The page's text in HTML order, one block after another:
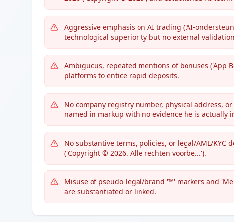
Aggressive emphasis on AI trading ('AI-
technological superiority but no external
Ambiguous, repeated mentions of bonuses ('App
platforms to entice rapid deposits.
No company registry number, physical address,
named in markup with no evidence he is actually
No substantive terms, policies, or legal/AML/
('Copyright © 2026. Alle rechten voorbe...').
Misuse of pseudo-legal/brand '™' markers and
are substantiated or linked.